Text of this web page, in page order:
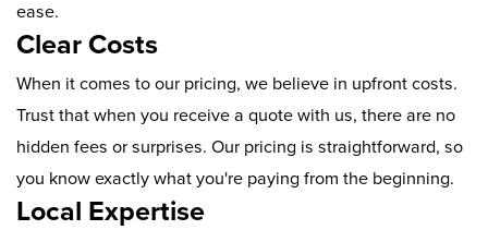
ease.
Clear Costs
When it comes to our pricing, we believe in upfront costs.
Trust that when you receive a quote with us, there are no
hidden fees or surprises. Our pricing is straightforward, so
you know exactly what you're paying from the beginning.
Local Expertise